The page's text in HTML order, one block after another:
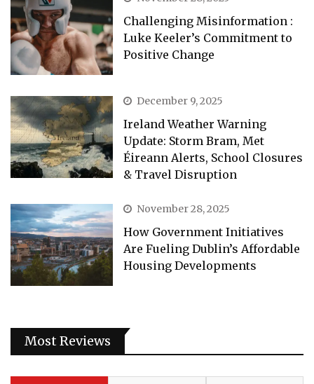
Challenging Misinformation :
Luke Keeler’s Commitment to
Positive Change
December 9, 2025
Ireland Weather Warning
Update: Storm Bram, Met
Éireann Alerts, School Closures
& Travel Disruption
November 28, 2025
How Government Initiatives
Are Fueling Dublin’s Affordable
Housing Developments
Most Reviews